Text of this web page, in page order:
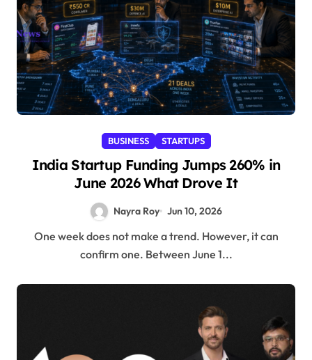
BUSINESS STARTUPS
India Startup Funding Jumps 260% in
June 2026 What Drove It
Nayra Roy Jun 10, 2026
One week does not make a trend. However, it can
confirm one. Between June 1...